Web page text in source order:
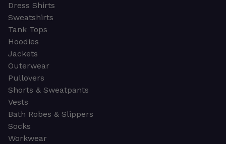
Dress Shirts
Sweatshirts
Tank Tops
Hoodies
Jackets
Outerwear
Pullovers
Shorts & Sweatpants
Vests
Bath Robes & Slippers
Socks
Workwear